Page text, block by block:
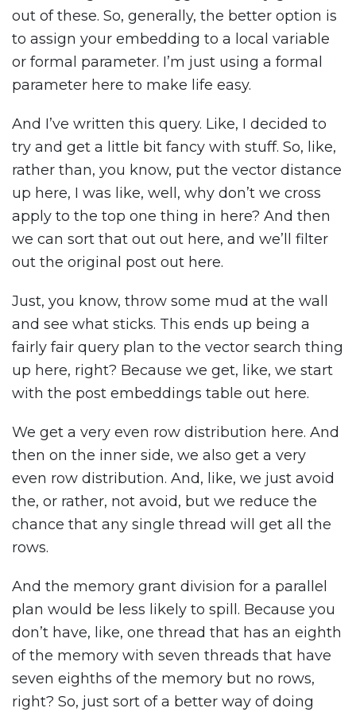
out of these. So, generally, the better option is
to assign your embedding to a local variable
or formal parameter. I’m just using a formal
parameter here to make life easy.
And I’ve written this query. Like, I decided to
try and get a little bit fancy with stuff. So, like,
rather than, you know, put the vector distance
up here, I was like, well, why don’t we cross
apply to the top one thing in here? And then
we can sort that out out here, and we’ll filter
out the original post out here.
Just, you know, throw some mud at the wall
and see what sticks. This ends up being a
fairly fair query plan to the vector search thing
up here, right? Because we get, like, we start
with the post embeddings table out here.
We get a very even row distribution here. And
then on the inner side, we also get a very
even row distribution. And, like, we just avoid
the, or rather, not avoid, but we reduce the
chance that any single thread will get all the
rows.
And the memory grant division for a parallel
plan would be less likely to spill. Because you
don’t have, like, one thread that has an eighth
of the memory with seven threads that have
seven eighths of the memory but no rows,
right? So, just sort of a better way of doing